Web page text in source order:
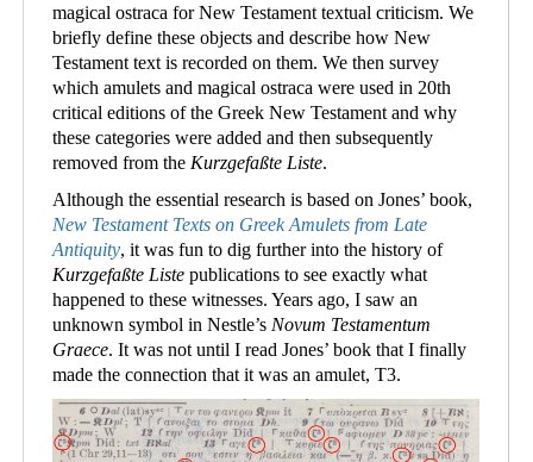
magical ostraca for New Testament textual criticism. We
briefly define these objects and describe how New
Testament text is recorded on them. We then survey
which amulets and magical ostraca were used in 20th
critical editions of the Greek New Testament and why
these categories were added and then subsequently
removed from the Kurzgefaßte Liste.
Although the essential research is based on Jones’ book,
New Testament Texts on Greek Amulets from Late
Antiquity, it was fun to dig further into the history of
Kurzgefaßte Liste publications to see exactly what
happened to these witnesses. Years ago, I saw an
unknown symbol in Nestle’s Novum Testamentum
Graece. It was not until I read Jones’ book that I finally
made the connection that it was an amulet, T3.